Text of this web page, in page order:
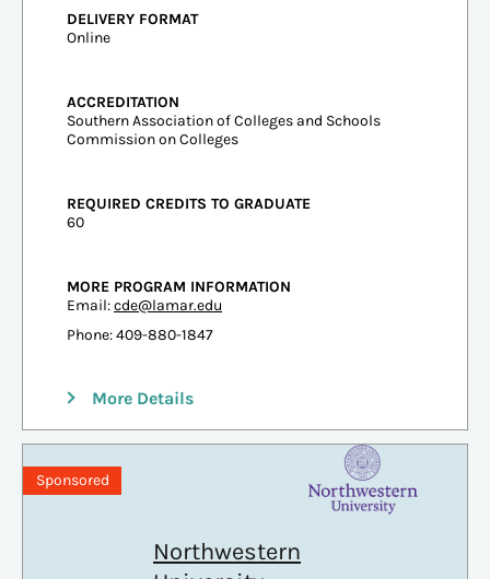
DELIVERY FORMAT
Online
ACCREDITATION
Southern Association of Colleges and Schools
Commission on Colleges
REQUIRED CREDITS TO GRADUATE
60
MORE PROGRAM INFORMATION
Email:cde@lamar.edu
Phone: 409-880-1847
More Details